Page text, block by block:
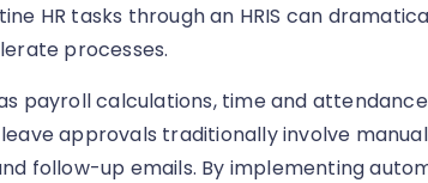
HR tasks through an HRIS can
processes.
payroll calculations, time and
approvals traditionally involve
follow-up emails. By implementing